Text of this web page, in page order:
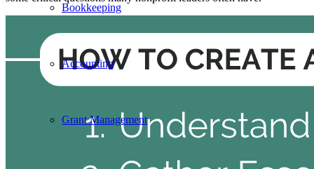
Bookkeeping
Accounting
Grant Management